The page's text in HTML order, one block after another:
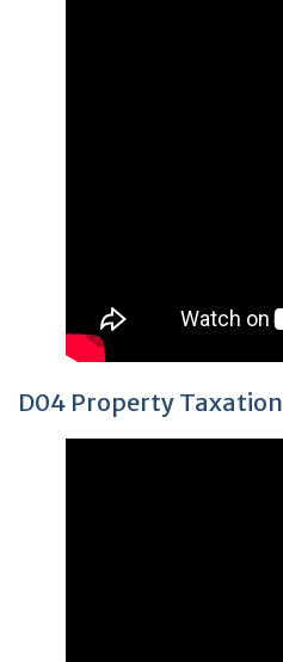
D04 Property Taxation